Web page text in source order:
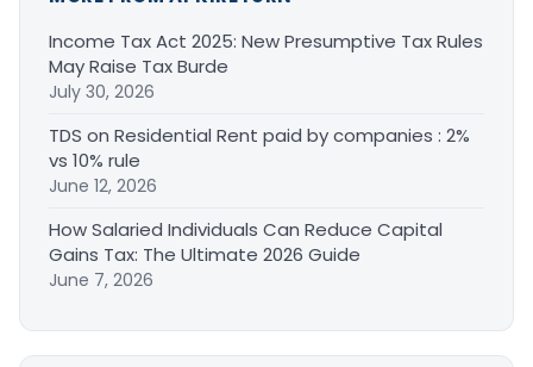
Income Tax Act 2025: New Presumptive Tax Rules
May Raise Tax Burde
July 30, 2026
TDS on Residential Rent paid by companies : 2%
vs 10% rule
June 12, 2026
How Salaried Individuals Can Reduce Capital
Gains Tax: The Ultimate 2026 Guide
June 7, 2026